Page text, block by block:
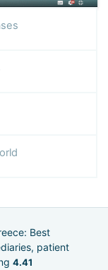
Best
patient
4.41